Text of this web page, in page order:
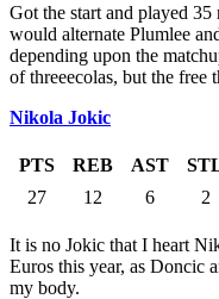
Got the start and played
would alternate Plumlee
depending upon the
of threeecolas, but the free
Nikola Jokic
PTS REB AST
27
12 6 2
It is no Jokic that I heart
Euros this year, as Doncic
my body.